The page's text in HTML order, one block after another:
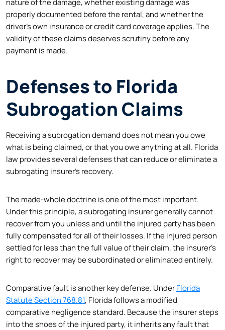
properly documented before the rental, and whether the
driver’s own insurance or credit card coverage applies. The
validity of these claims deserves scrutiny before any
payment is made.
Defenses to Florida
Subrogation Claims
Receiving a subrogation demand does not mean you owe
what is being claimed, or that you owe anything at all. Florida
law provides several defenses that can reduce or eliminate a
subrogating insurer’s recovery.
The made-whole doctrine is one of the most important.
Under this principle, a subrogating insurer generally cannot
recover from you unless and until the injured party has been
fully compensated for all of their losses. If the injured person
settled for less than the full value of their claim, the insurer’s
right to recover may be subordinated or eliminated entirely.
Comparative fault is another key defense. UnderFlorida
Statute Section 768.81, Florida follows a modified
comparative negligence standard. Because the insurer steps
into the shoes of the injured party, it inherits any fault that